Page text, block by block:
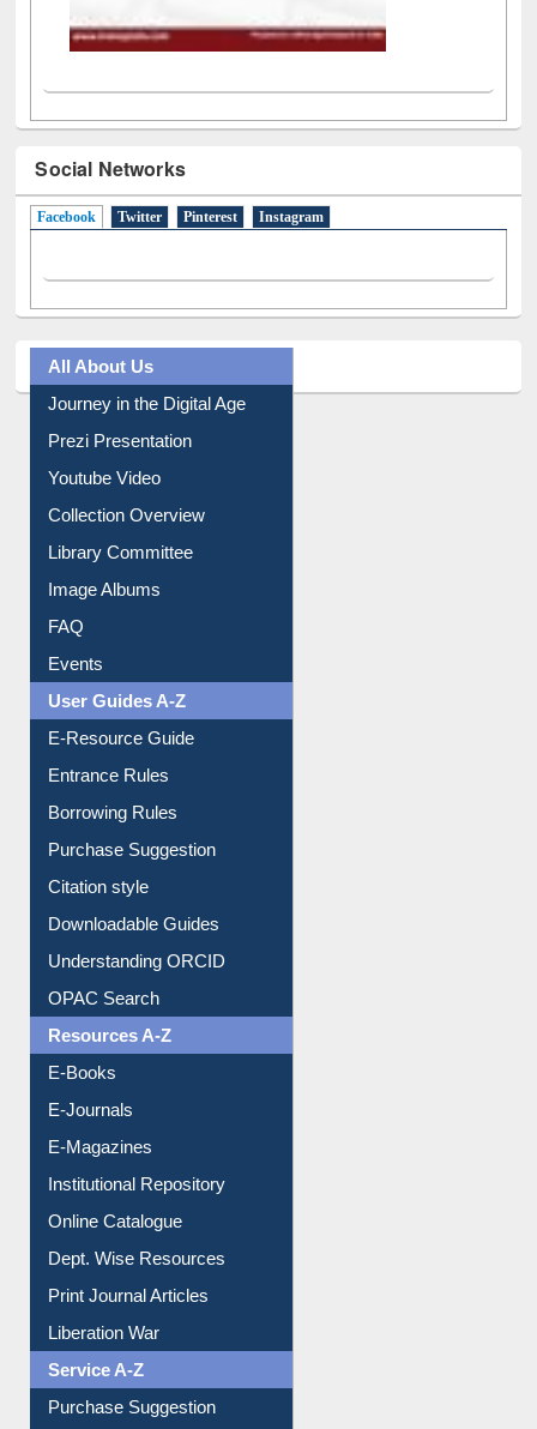
Social Networks
Facebook (active tab)
Twitter Pinterest Instagram
All About Us
Journey in the Digital Age
Prezi Presentation
Youtube Video
Collection Overview
Library Committee
Image Albums
FAQ
Events
User Guides A-Z
E-Resource Guide
Entrance Rules
Borrowing Rules
Purchase Suggestion
Citation style
Downloadable Guides
Understanding ORCID
OPAC Search
Resources A-Z
E-Books
E-Journals
E-Magazines
Institutional Repository
Online Catalogue
Dept. Wise Resources
Print Journal Articles
Liberation War
Service A-Z
Purchase Suggestion